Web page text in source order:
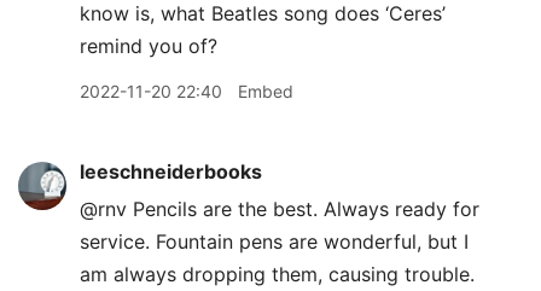
know is, what Beatles song does ‘Ceres’
remind you of?
2022-11-20 22:40 Embed
leeschneiderbooks
@rnv Pencils are the best. Always ready for
service. Fountain pens are wonderful, but I
am always dropping them, causing trouble.